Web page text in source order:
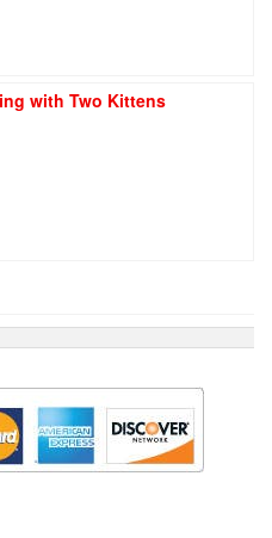
with Two Kittens